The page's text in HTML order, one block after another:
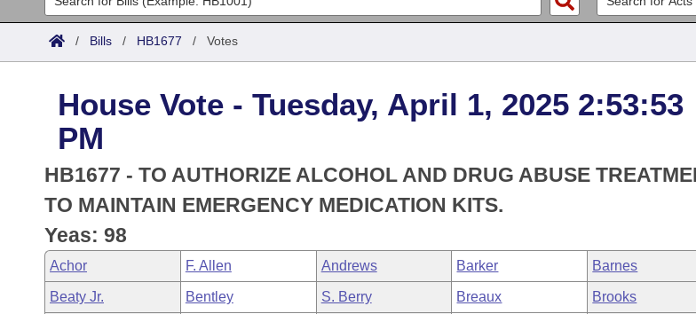
List All
District Finder
Committees
Senate
House
Task Force
Bills in House Committees
Bills in Senate Committees
Search by Range
Advanced Search
Code Sections Amended
Advanced Search
Recent Activities
Recently Filed
Meetings and Events
Bills on Committee Agendas
House
Arkansas Law
Arkansas Code and Constitution of 1874
Uncodified Historic Legislation
Budget
Search Center
/ Bills / HB1677 / Votes
House Vote - Tuesday, April 1, 2025 2:53:53
PM
HB1677 - TO AUTHORIZE ALCOHOL AND DRUG ABUSE
TO MAINTAIN EMERGENCY MEDICATION KITS.
Yeas: 98
Achor F. Allen Andrews Barker Barnes
Beaty Jr. Bentley S. Berry Breaux Brooks